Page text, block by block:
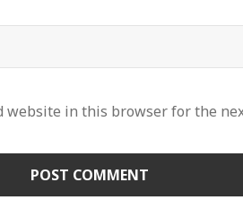
website in this browser for the